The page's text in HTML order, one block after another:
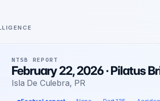
NTSB REPORT
February 22, 2026 · Pilatus
Isla De Culebra, PR